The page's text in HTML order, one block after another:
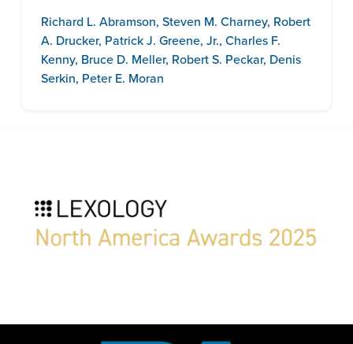
Richard L. Abramson, Steven M. Charney, Robert
A. Drucker, Patrick J. Greene, Jr., Charles F.
Kenny, Bruce D. Meller, Robert S. Peckar, Denis
Serkin, Peter E. Moran